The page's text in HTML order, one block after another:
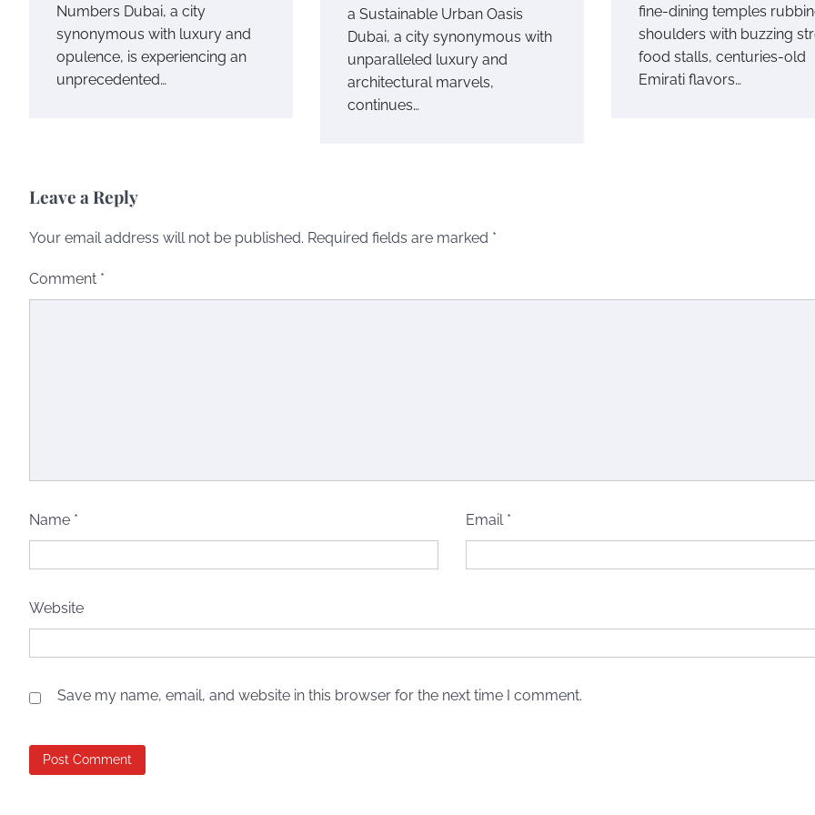
Numbers Dubai, a city
synonymous with luxury and
opulence, is experiencing an
unprecedented…
a Sustainable Urban Oasis
Dubai, a city synonymous with
unparalleled luxury and
architectural marvels,
continues…
fine-dining temples
shoulders with buzzing
food stalls, centuries-old
Emirati flavors…
Leave a Reply
Your email address will not be published. Required fields are marked *
Comment *
Name * Email *
Website
Save my name, email, and website in this browser for the next time I comment.